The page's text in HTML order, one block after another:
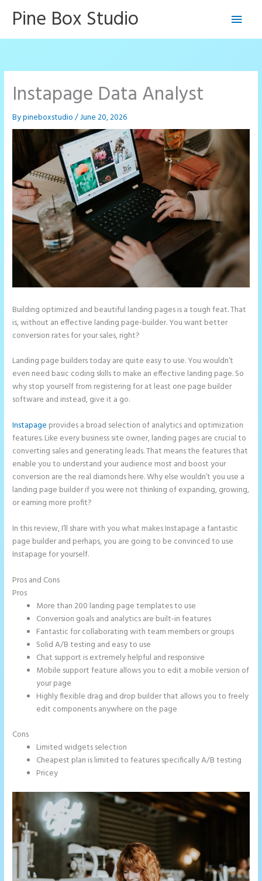
Pine Box Studio
Main
Instapage Data Analyst
Bypineboxstudio/June 20, 2026
Building optimized and beautiful landing pages is a tough feat. That
is, without an effective landing page-builder. You want better
conversion rates for your sales, right?
Landing page builders today are quite easy to use. You wouldn’t
even need basic coding skills to make an effective landing page. So
why stop yourself from registering for at least one page builder
software and instead, give it a go.
Instapage provides a broad selection of analytics and optimization
features. Like every business site owner, landing pages are crucial to
converting sales and generating leads. That means the features that
enable you to understand your audience most and boost your
conversion are the real diamonds here. Why else wouldn’t you use a
landing page builder if you were not thinking of expanding, growing,
or earning more profit?
In this review, I’ll share with you what makes Instapage a fantastic
page builder and perhaps, you are going to be convinced to use
Instapage for yourself.
Pros and Cons
Pros
More than 200 landing page templates to use
Conversion goals and analytics are built-in features
Fantastic for collaborating with team members or groups
Solid A/B testing and easy to use
Chat support is extremely helpful and responsive
Mobile support feature allows you to edit a mobile version of
your page
Highly flexible drag and drop builder that allows you to freely
edit components anywhere on the page
Cons
Limited widgets selection
Cheapest plan is limited to features specifically A/B testing
Pricey